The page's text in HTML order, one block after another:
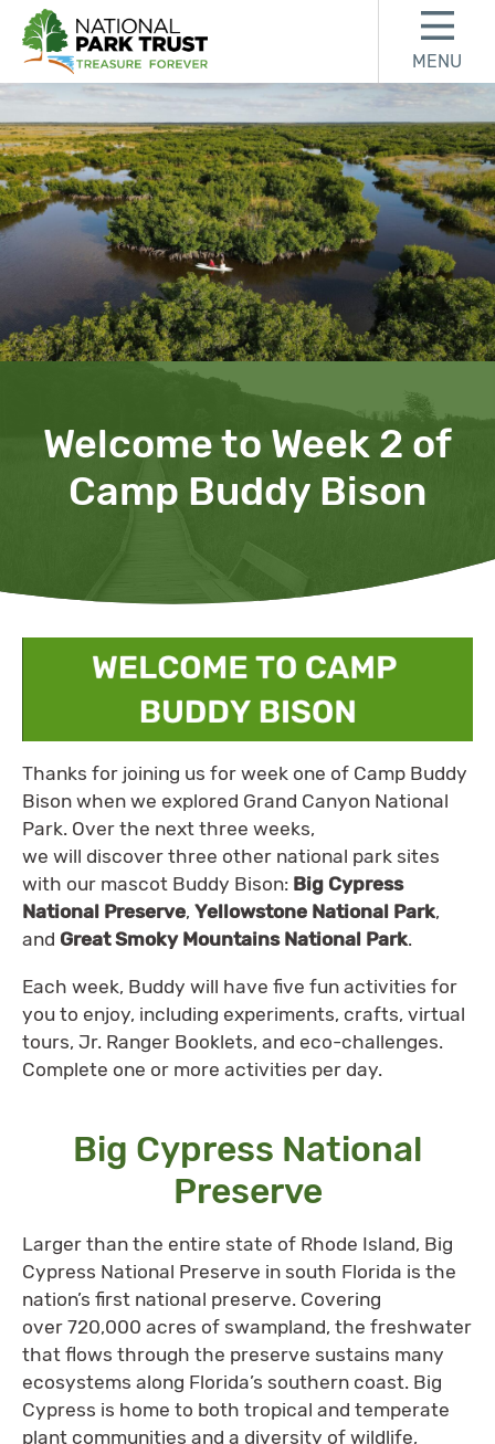
National Park Trust
MENU
Welcome to Week 2 of
Camp Buddy Bison
Thanks for joining us for week one of Camp Buddy
Bison when we explored Grand Canyon National
Park. Over the next three weeks,
we will discover three other national park sites
with our mascot Buddy Bison: Big Cypress
National Preserve, Yellowstone National Park,
and Great Smoky Mountains National Park.
Each week, Buddy will have five fun activities for
you to enjoy, including experiments, crafts, virtual
tours, Jr. Ranger Booklets, and eco-challenges.
Complete one or more activities per day.
Big Cypress National
Preserve
Larger than the entire state of Rhode Island, Big
Cypress National Preserve in south Florida is the
nation’s first national preserve. Covering
over 720,000 acres of swampland, the freshwater
that flows through the preserve sustains many
ecosystems along Florida’s southern coast. Big
Cypress is home to both tropical and temperate
plant communities and a diversity of wildlife,